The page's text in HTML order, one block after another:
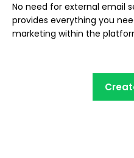
No need for external email
provides everything you
marketing within the